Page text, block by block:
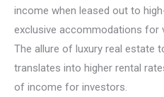
income when leased out to
exclusive accommodations for
The allure of luxury real estate
translates into higher rental
of income for investors.